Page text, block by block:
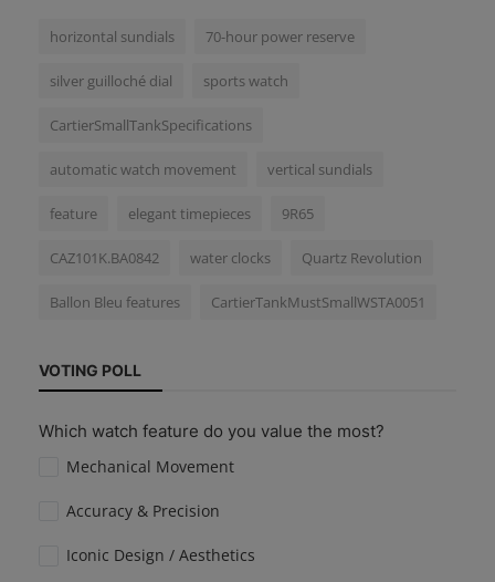
horizontal sundials 70-hour power reserve
silver guilloché dial sports watch
CartierSmallTankSpecifications
automatic watch movement vertical sundials
feature elegant timepieces 9R65
CAZ101K.BA0842 water clocks Quartz Revolution
Ballon Bleu features CartierTankMustSmallWSTA0051
VOTING POLL
Which watch feature do you value the most?
Mechanical Movement
Accuracy & Precision
Iconic Design / Aesthetics